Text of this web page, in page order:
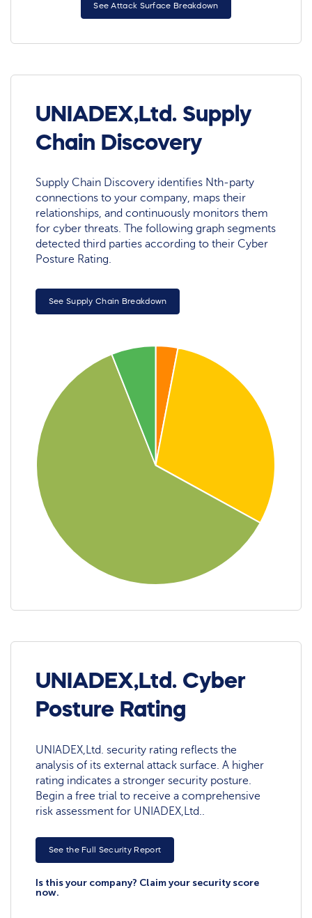
See Attack Surface Breakdown
UNIADEX,Ltd. Supply
Chain Discovery
Supply Chain Discovery identifies Nth-party
connections to your company, maps their
relationships, and continuously monitors them
for cyber threats. The following graph segments
detected third parties according to their Cyber
Posture Rating.
See Supply Chain Breakdown
UNIADEX,Ltd. Cyber
Posture Rating
UNIADEX,Ltd. security rating reflects the
analysis of its external attack surface. A higher
rating indicates a stronger security posture.
Begin a free trial to receive a comprehensive
risk assessment for UNIADEX,Ltd..
See the Full Security Report
Is this your company? Claim your security score
now.